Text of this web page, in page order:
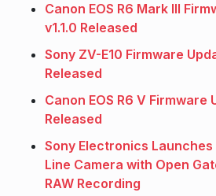
Canon EOS R6 Mark III
v1.1.0 Released
Sony ZV-E10 Firmware
Released
Canon EOS R6 V Firmware
Released
Sony Electronics Launches
Line Camera with Open
RAW Recording